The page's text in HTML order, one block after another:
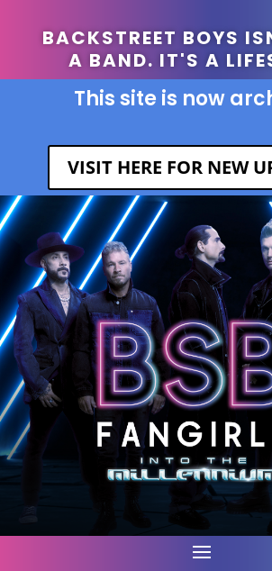
BACKSTREET BOYS
A BAND. IT'S A
This site is now
VISIT HERE FOR NEW